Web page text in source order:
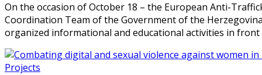
On the occasion of October 18 – the European Anti-
Coordination Team of the Government of the
organized informational and educational activities in
Projects